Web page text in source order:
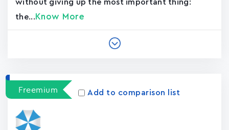
without giving up the most important thing:
the... Know More
Freemium Add to comparison list